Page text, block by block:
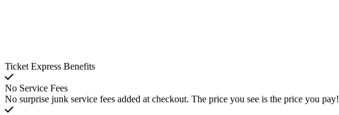
Ticket Express Benefits
No Service Fees
No surprise junk service fees added at checkout. The price you see is the price you pay!